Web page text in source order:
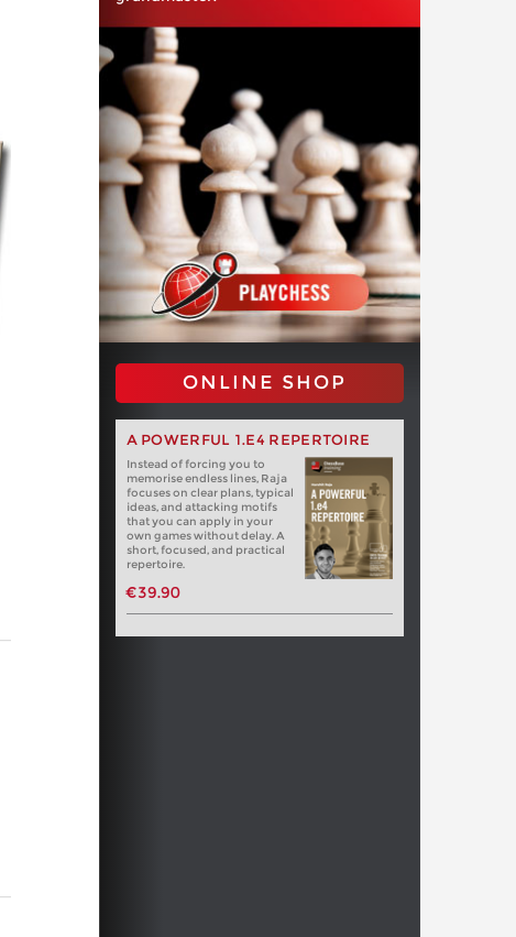
ONLINE SHOP
A POWERFUL 1.E4 REPERTOIRE
Instead of forcing you to
memorise endless lines, Raja
focuses on clear plans, typical
ideas, and attacking motifs
that you can apply in your
own games without delay. A
short, focused, and practical
repertoire.
€39.90